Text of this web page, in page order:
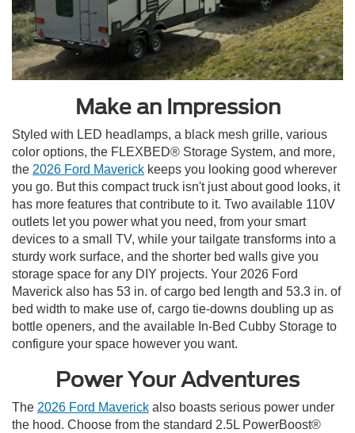
Make an Impression
Styled with LED headlamps, a black mesh grille, various
color options, the FLEXBED® Storage System, and more,
the 2026 Ford Maverick keeps you looking good wherever
you go. But this compact truck isn't just about good looks, it
has more features that contribute to it. Two available 110V
outlets let you power what you need, from your smart
devices to a small TV, while your tailgate transforms into a
sturdy work surface, and the shorter bed walls give you
storage space for any DIY projects. Your 2026 Ford
Maverick also has 53 in. of cargo bed length and 53.3 in. of
bed width to make use of, cargo tie-downs doubling up as
bottle openers, and the available In-Bed Cubby Storage to
configure your space however you want.
Power Your Adventures
The 2026 Ford Maverick also boasts serious power under
the hood. Choose from the standard 2.5L PowerBoost®